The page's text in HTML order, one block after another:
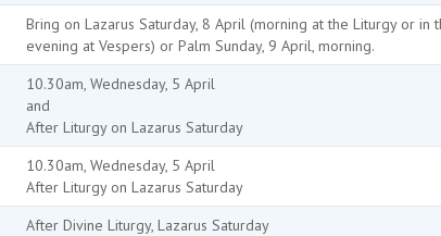
Bring on Lazarus Saturday, 8 April (morning at the Liturgy or in
evening at Vespers) or Palm Sunday, 9 April, morning.
10.30am, Wednesday, 5 April
and
After Liturgy on Lazarus Saturday
10.30am, Wednesday, 5 April
After Liturgy on Lazarus Saturday
After Divine Liturgy, Lazarus Saturday